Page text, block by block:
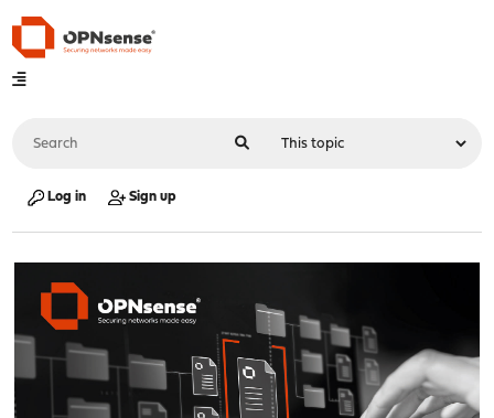
Log in Sign up